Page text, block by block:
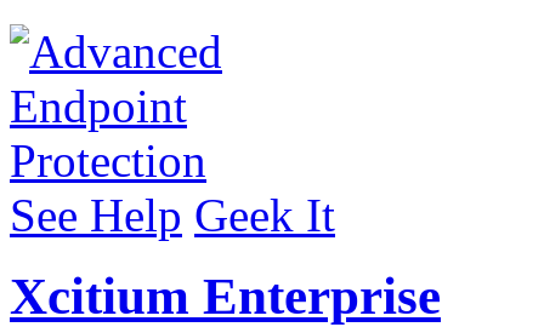
See Help Geek It
Xcitium Enterprise